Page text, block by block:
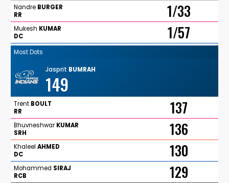
Nandre BURGER
RR
1/33
Mukesh KUMAR
DC
1/57
Most Dots
Jasprit BUMRAH
149
Trent BOULT
RR
137
Bhuvneshwar KUMAR
SRH
136
Khaleel AHMED
DC
130
Mohammed SIRAJ
RCB
129